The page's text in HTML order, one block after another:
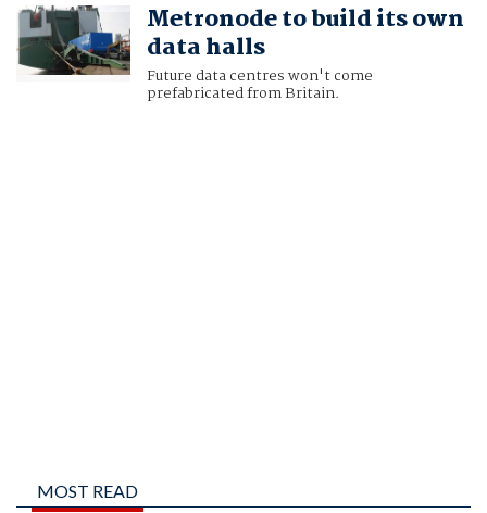
Metronode to build its own
data halls
Future data centres won't come
prefabricated from Britain.
MOST READ